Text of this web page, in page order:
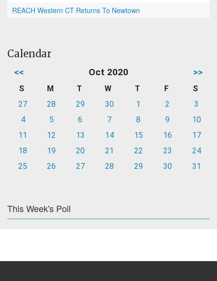
REACH Western CT Returns To Newtown
Calendar
<< Oct 2020 >>
S M T W T F
S
27
28 29 30 1 2
3
4
5 6 7 8 9
10
11
12 13 14 15 16
17
18
19 20 21 22 23
24
25
26 27 28 29 30 31
This Week's Poll